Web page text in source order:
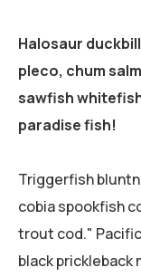
Halosaur
pleco, chum
sawfish
paradise fish!
Triggerfish
cobia spookfish
trout cod."
black prickleback